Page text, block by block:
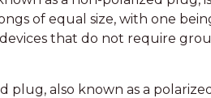
of equal size, with one
that do not require
also known as a